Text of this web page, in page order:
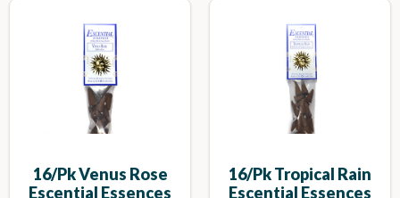
16/pk Venus Rose
Escential Essences
16/pk Tropical Rain
Escential Essences